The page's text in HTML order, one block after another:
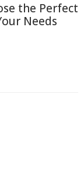
the Perfect
Needs